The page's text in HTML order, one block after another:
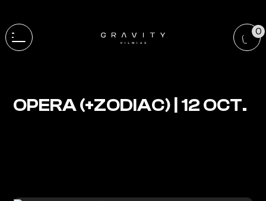
0
OPERA (+ZODIAC) | 12 OCT.